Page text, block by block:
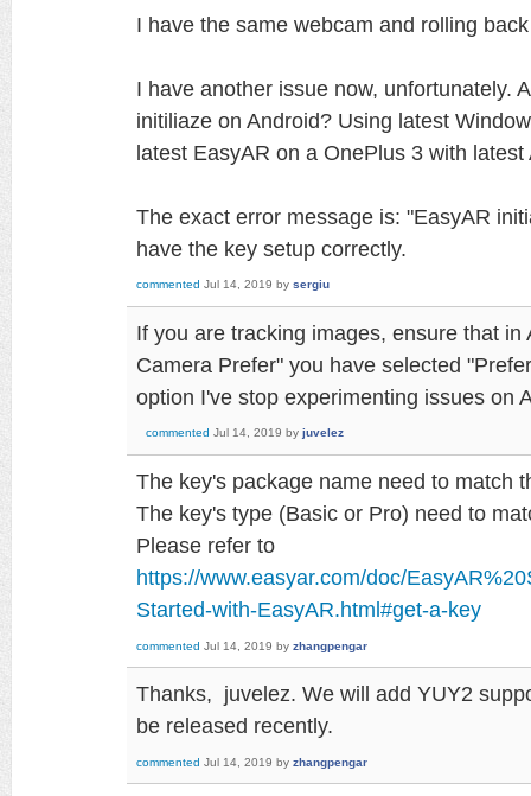
I have the same webcam and rolling
I have another issue now, unfortunately.
initiliaze on Android? Using latest
latest EasyAR on a OnePlus 3 with latest
The exact error message is: "EasyAR
have the key setup correctly.
commented Jul 14, 2019 by sergiu
If you are tracking images, ensure that
Camera Prefer" you have selected
option I've stop experimenting issues on
commented Jul 14, 2019 by juvelez
The key's package name need to match
The key's type (Basic or Pro) need to
Please refer to
https://www.easyar.com/doc/
Started-with-EasyAR.html#get-a-key
commented Jul 14, 2019 by zhangpengar
Thanks, juvelez. We will add YUY2
be released recently.
commented Jul 14, 2019 by zhangpengar